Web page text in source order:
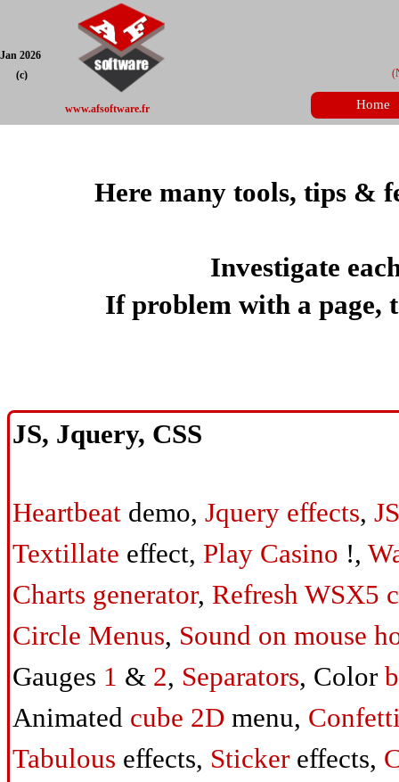
www.afsoftware.fr Home
Jan 2026
(c)
Here many tools, tips &
Investigate
If problem with a page,
JS, Jquery, CSS
Heartbeat demo, Jquery effects,
Textillate effect, Play Casino !,
Charts generator, Refresh WSX5
Circle Menus, Sound on mouse
Gauges 1 & 2, Separators, Color
Animated cube 2D menu,
Tabulous effects, Sticker effects,